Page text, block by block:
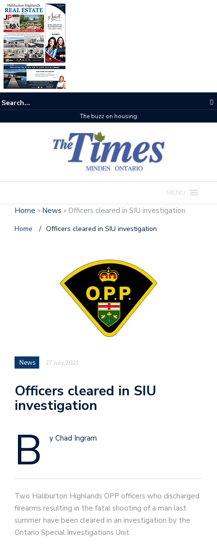
The buzz on housing
MENU
Home » News » Officers cleared in SIU investigation
Home / Officers cleared in SIU investigation
News 27 July 2021
Officers cleared in SIU
investigation
B y Chad Ingram
Two Haliburton Highlands OPP officers who discharged
firearms resulting in the fatal shooting of a man last
summer have been cleared in an investigation by the
Ontario Special Investigations Unit.